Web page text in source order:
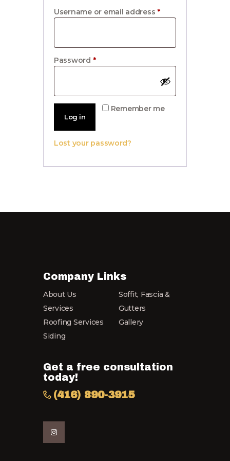
Username or email address *Required
Password *Required
Remember me
Log in
Lost your password?
Company Links
About Us
Services
Roofing Services
Siding
Soffit, Fascia &
Gutters
Gallery
Get a free consultation
today!
(416) 890-3915